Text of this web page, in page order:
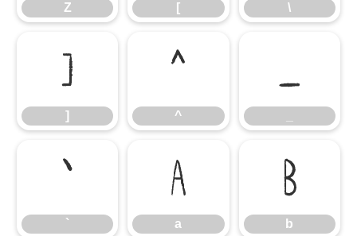
Z [ \
]
]
^
^
_
`
`
a
a
b
b